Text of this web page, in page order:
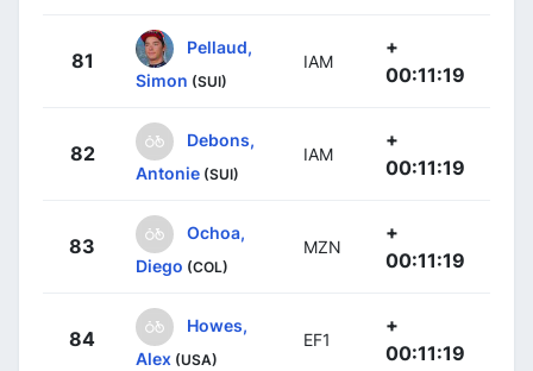
81
Pellaud,
Simon (SUI)
IAM
+
00:11:19
82
Debons,
Antonie (SUI)
IAM
+
00:11:19
83
Ochoa,
Diego (COL)
MZN
+
00:11:19
84
Howes,
Alex (USA)
EF1
+
00:11:19